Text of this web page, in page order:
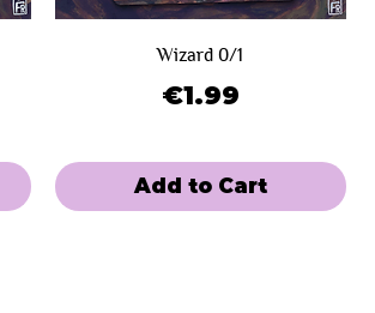
Wizard 0/1
Price
€1.99
Add to Cart